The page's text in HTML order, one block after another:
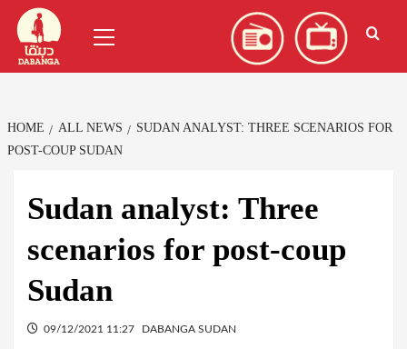
Skip
content
Menu
HOME ALL NEWS
SUDAN ANALYST: THREE SCENARIOS FOR
POST-COUP SUDAN
Sudan analyst: Three
scenarios for post-coup
Sudan
09/12/2021 11:27 DABANGA SUDAN